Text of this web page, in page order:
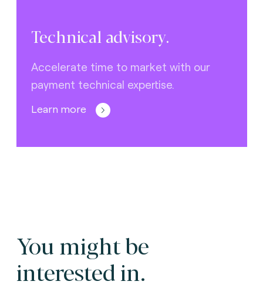
Technical advisory.
Accelerate time to market with our
payment technical expertise.
Learn more
You might be
interested in.